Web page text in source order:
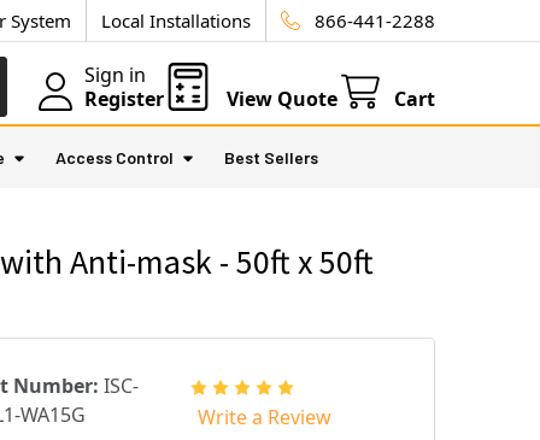
System Local Installations 866-441-2288
Sign in
Register
View Quote Cart
Access Control Best Sellers
Anti-mask - 50ft x 50ft
Number: ISC-
WA15G
Write a Review